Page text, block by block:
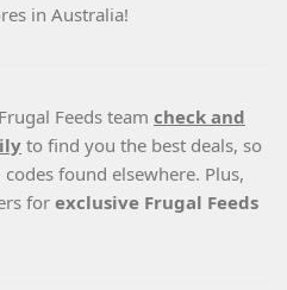
in Australia!
Feeds team check and
to find you the best deals, so
found elsewhere. Plus,
for exclusive Frugal Feeds